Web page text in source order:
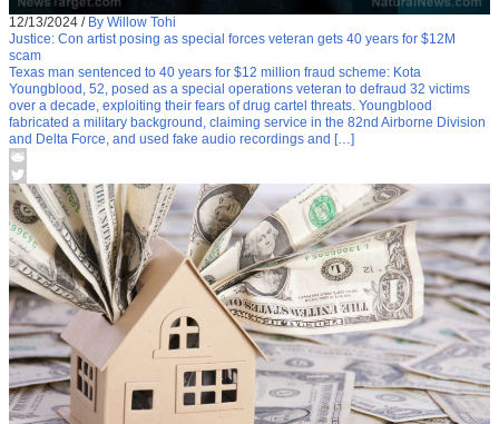
12/13/2024 / By Willow Tohi
Justice: Con artist posing as special forces veteran gets 40 years for $12M
scam
Texas man sentenced to 40 years for $12 million fraud scheme: Kota
Youngblood, 52, posed as a special operations veteran to defraud 32 victims
over a decade, exploiting their fears of drug cartel threats. Youngblood
fabricated a military background, claiming service in the 82nd Airborne Division
and Delta Force, and used fake audio recordings and […]